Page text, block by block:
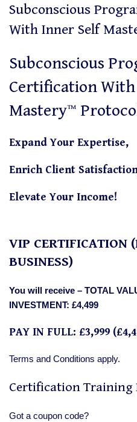
Subconscious
With Inner Self
Subconscious
Certification
Mastery™
Expand Your Expertise,
Enrich Client
Elevate Your Income!
VIP CERTIFICATION
BUSINESS)
You will receive – TOTAL
INVESTMENT: £4,499
PAY IN FULL: £3,999
Terms and Conditions apply.
Certification Training
Got a coupon code?